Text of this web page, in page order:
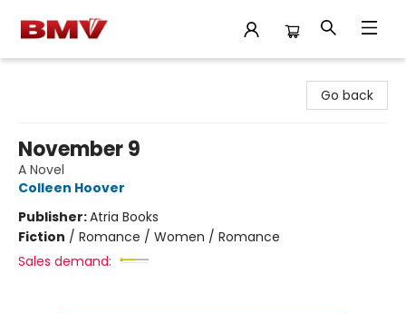
Go back
November 9
A Novel
Colleen Hoover
Publisher:Atria Books
Fiction / Romance / Women / Romance
Sales demand: